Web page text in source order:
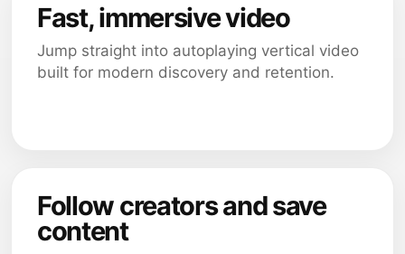
Fast, immersive video
Jump straight into autoplaying vertical video
built for modern discovery and retention.
Follow creators and save
content